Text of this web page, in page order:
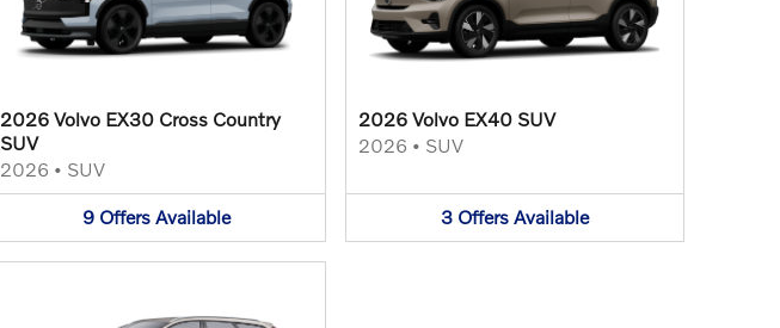
2026 Volvo EX30 Cross Country
SUV
2026 • SUV
9 Offers Available
2026 Volvo EX40 SUV
2026 • SUV
3 Offers Available